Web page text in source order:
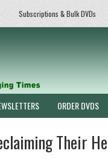
Subscriptions & Bulk DVDs
ORDER DVDS
Their